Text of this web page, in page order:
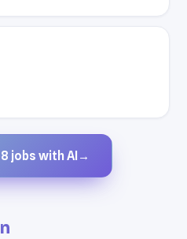
jobs with AI →